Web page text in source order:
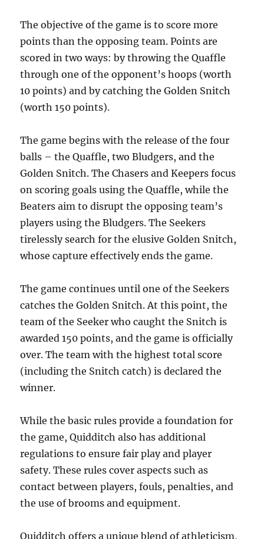
The objective of the game is to score more
points than the opposing team. Points are
scored in two ways: by throwing the Quaffle
through one of the opponent’s hoops (worth
10 points) and by catching the Golden Snitch
(worth 150 points).
The game begins with the release of the four
balls – the Quaffle, two Bludgers, and the
Golden Snitch. The Chasers and Keepers focus
on scoring goals using the Quaffle, while the
Beaters aim to disrupt the opposing team’s
players using the Bludgers. The Seekers
tirelessly search for the elusive Golden Snitch,
whose capture effectively ends the game.
The game continues until one of the Seekers
catches the Golden Snitch. At this point, the
team of the Seeker who caught the Snitch is
awarded 150 points, and the game is officially
over. The team with the highest total score
(including the Snitch catch) is declared the
winner.
While the basic rules provide a foundation for
the game, Quidditch also has additional
regulations to ensure fair play and player
safety. These rules cover aspects such as
contact between players, fouls, penalties, and
the use of brooms and equipment.
Quidditch offers a unique blend of athleticism,